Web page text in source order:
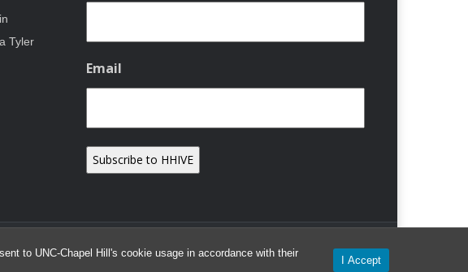
to UNC-Chapel Hill's cookie usage in accordance with their
I Accept
Tyler
Email